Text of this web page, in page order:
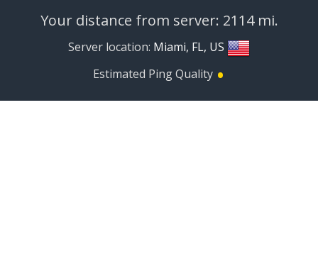
Your distance from server: 2114 mi.
Server location: Miami, FL, US
Estimated Ping Quality •